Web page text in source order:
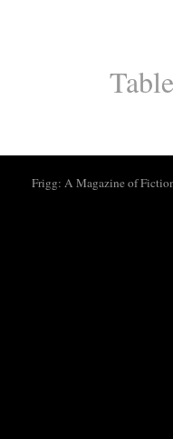
Frigg: A Magazine of